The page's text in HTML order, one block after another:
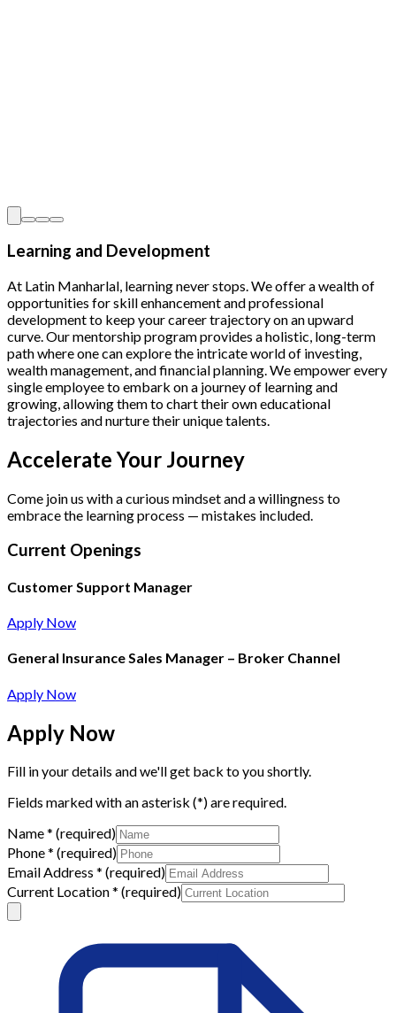
Learning and Development
At Latin Manharlal, learning never stops. We offer a wealth of
opportunities for skill enhancement and professional
development to keep your career trajectory on an upward
curve. Our mentorship program provides a holistic, long-term
path where one can explore the intricate world of investing,
wealth management, and financial planning. We empower every
single employee to embark on a journey of learning and
growing, allowing them to chart their own educational
trajectories and nurture their unique talents.
Accelerate Your Journey
Come join us with a curious mindset and a willingness to
embrace the learning process — mistakes included.
Current Openings
Customer Support Manager
Apply Now
General Insurance Sales Manager – Broker Channel
Apply Now
Apply Now
Fill in your details and we'll get back to you shortly.
Fields marked with an asterisk (*) are required.
Name* (required)
Phone* (required)
Email Address * (required)
Current Location* (required)